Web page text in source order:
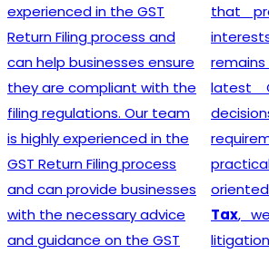
the GST
and
ensure
with the
Our team
in the
process
businesses
advice
on the GST
that protect our
interests. Our
remains updated
latest GST laws,
decisions, and
requirements to
practical and
oriented solutions. At
Tax, we
litigation can